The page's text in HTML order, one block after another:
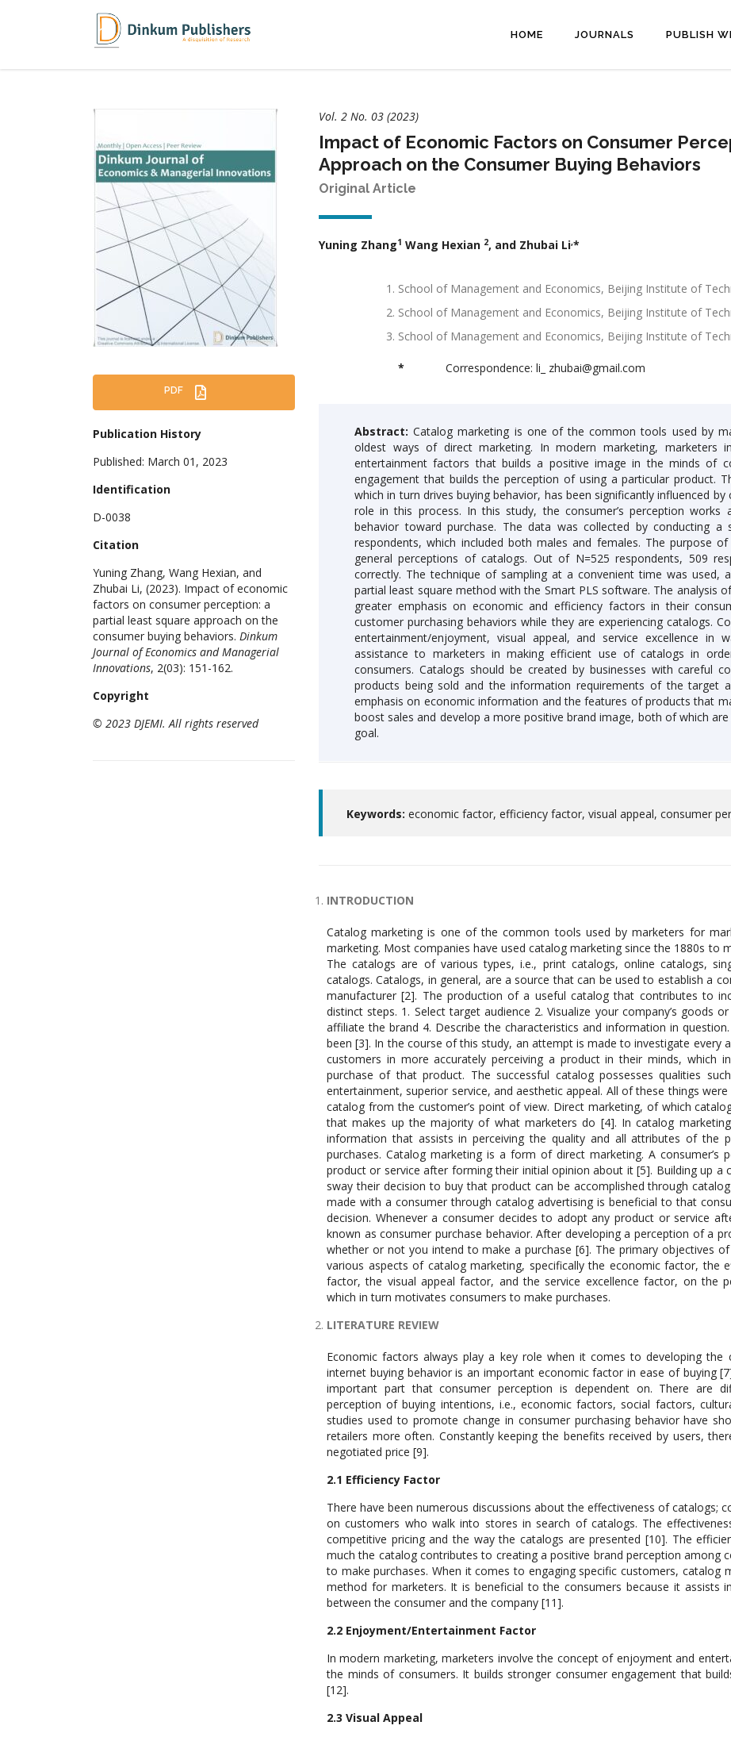
HOME JOURNALS PUBLISH
PDF
Publication History
Published: March 01, 2023
Identification
D-0038
Citation
Yuning Zhang, Wang Hexian, and
Zhubai Li, (2023). Impact of economic
factors on consumer perception: a
partial least square approach on the
consumer buying behaviors. Dinkum
Journal of Economics and Managerial
Innovations, 2(03): 151-162.
Copyright
© 2023 DJEMI. All rights reserved
Vol. 2 No. 03 (2023)
Impact of Economic Factors on Consumer
Approach on the Consumer Buying Behaviors
Original Article
Yuning Zhang1 Wang Hexian 2, and Zhubai Li,*
School of Management and Economics, Beijing Institute of
School of Management and Economics, Beijing Institute of
School of Management and Economics, Beijing Institute of
* Correspondence: li_ zhubai@gmail.com
Abstract: Catalog marketing is one of the common tools used by
oldest ways of direct marketing. In modern marketing, marketers
entertainment factors that builds a positive image in the minds of
engagement that builds the perception of using a particular product.
which in turn drives buying behavior, has been significantly influenced
role in this process. In this study, the consumer’s perception works
behavior toward purchase. The data was collected by conducting
respondents, which included both males and females. The purpose
general perceptions of catalogs. Out of N=525 respondents, 509
correctly. The technique of sampling at a convenient time was used,
partial least square method with the Smart PLS software. The analysis
greater emphasis on economic and efficiency factors in their
customer purchasing behaviors while they are experiencing catalogs.
entertainment/enjoyment, visual appeal, and service excellence in
assistance to marketers in making efficient use of catalogs in
consumers. Catalogs should be created by businesses with careful
products being sold and the information requirements of the target
emphasis on economic information and the features of products that
boost sales and develop a more positive brand image, both of which
goal.
Keywords: economic factor, efficiency factor, visual appeal, consumer
INTRODUCTION
Catalog marketing is one of the common tools used by marketers for
marketing. Most companies have used catalog marketing since the 1880s to
The catalogs are of various types, i.e., print catalogs, online catalogs,
catalogs. Catalogs, in general, are a source that can be used to establish a
manufacturer [2]. The production of a useful catalog that contributes to
distinct steps. 1. Select target audience 2. Visualize your company’s goods
affiliate the brand 4. Describe the characteristics and information in
been [3]. In the course of this study, an attempt is made to investigate every
customers in more accurately perceiving a product in their minds, which
purchase of that product. The successful catalog possesses qualities
entertainment, superior service, and aesthetic appeal. All of these things
catalog from the customer’s point of view. Direct marketing, of which
that makes up the majority of what marketers do [4]. In catalog
information that assists in perceiving the quality and all attributes of the
purchases. Catalog marketing is a form of direct marketing. A
product or service after forming their initial opinion about it [5]. Building up a
sway their decision to buy that product can be accomplished through
made with a consumer through catalog advertising is beneficial to that
decision. Whenever a consumer decides to adopt any product or service
known as consumer purchase behavior. After developing a perception of a
whether or not you intend to make a purchase [6]. The primary objectives
various aspects of catalog marketing, specifically the economic factor, the
factor, the visual appeal factor, and the service excellence factor, on the
which in turn motivates consumers to make purchases.
LITERATURE REVIEW
Economic factors always play a key role when it comes to developing the
internet buying behavior is an important economic factor in ease of buying
important part that consumer perception is dependent on. There are
perception of buying intentions, i.e., economic factors, social factors,
studies used to promote change in consumer purchasing behavior have
retailers more often. Constantly keeping the benefits received by users,
negotiated price [9].
2.1 Efficiency Factor
There have been numerous discussions about the effectiveness of catalogs;
on customers who walk into stores in search of catalogs. The
competitive pricing and the way the catalogs are presented [10]. The
much the catalog contributes to creating a positive brand perception among
to make purchases. When it comes to engaging specific customers, catalog
method for marketers. It is beneficial to the consumers because it assists
between the consumer and the company [11].
2.2 Enjoyment/Entertainment Factor
In modern marketing, marketers involve the concept of enjoyment and
the minds of consumers. It builds stronger consumer engagement that
[12].
2.3 Visual Appeal